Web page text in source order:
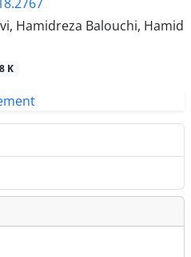
Hamidreza Balouchi, Hamid
K